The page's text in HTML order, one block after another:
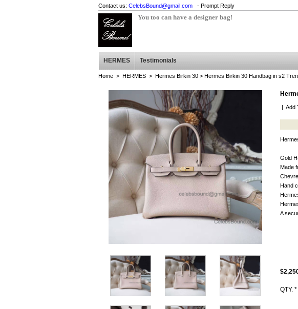
Contact us: CelebsBound@gmail.com - Prompt Reply
You too can have a designer bag!
HERMES Testimonials
Home > HERMES > Hermes Birkin 30 > Hermes Birkin 30 Handbag in s2
| Add
Gold
Made
Hand
A
This
QTY. *